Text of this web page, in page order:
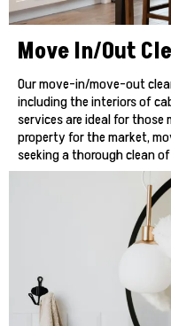
Move In/Out
Our move-in/move-out
including the interiors of
services are ideal for
property for the market,
seeking a thorough clean